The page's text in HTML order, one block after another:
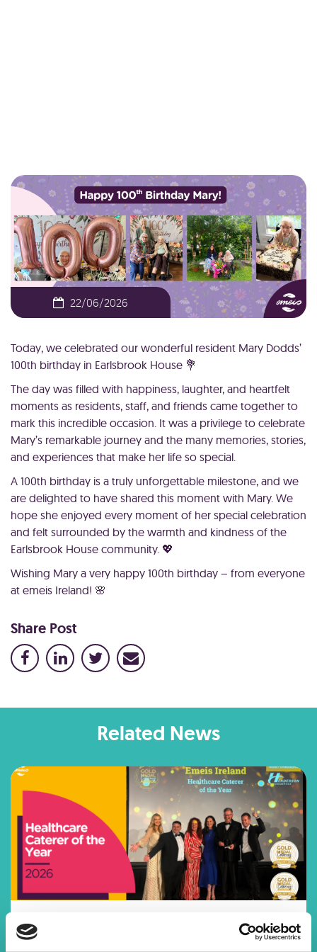
22/06/2026
Today, we celebrated our wonderful resident Mary Dodds’
100th birthday in Earlsbrook House 💐
The day was filled with happiness, laughter, and heartfelt
moments as residents, staff, and friends came together to
mark this incredible occasion. It was a privilege to celebrate
Mary’s remarkable journey and the many memories, stories,
and experiences that make her life so special.
A 100th birthday is a truly unforgettable milestone, and we
are delighted to have shared this moment with Mary. We
hope she enjoyed every moment of her special celebration
and felt surrounded by the warmth and kindness of the
Earlsbrook House community. 💖
Wishing Mary a very happy 100th birthday – from everyone
at emeis Ireland! 🌸
Share Post
Related News
HEALTHCARE CATERER OF THE
YEAR